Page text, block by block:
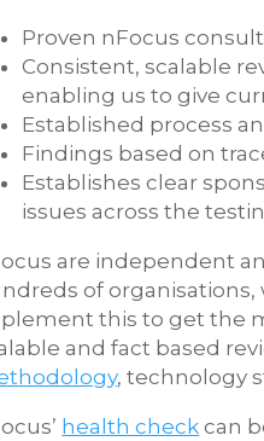
Proven nFocus
Consistent, scalable
enabling us to give
Established process
Findings based on
Establishes clear
issues across the
are independent
of
this to get the
and fact based
, technology
health check can